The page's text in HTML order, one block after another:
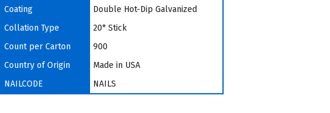
Coating
Double Hot-Dip Galvanized
Collation Type
20* Stick
Count per Carton
900
Country of Origin
Made in USA
NAILCODE
NAILS